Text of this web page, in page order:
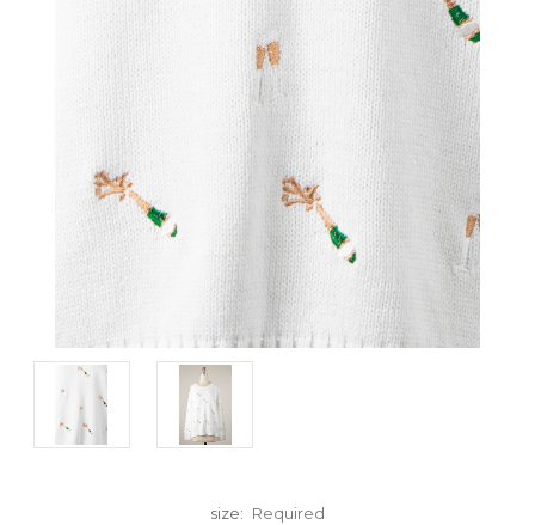
size: Required